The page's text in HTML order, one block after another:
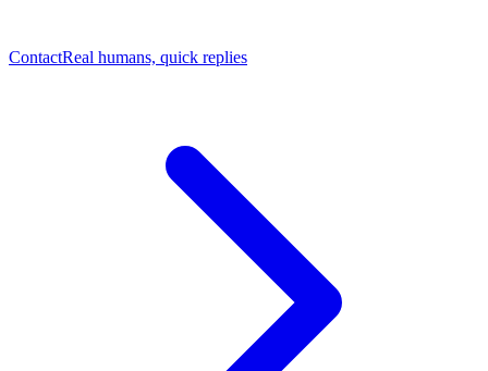
ContactReal humans, quick replies